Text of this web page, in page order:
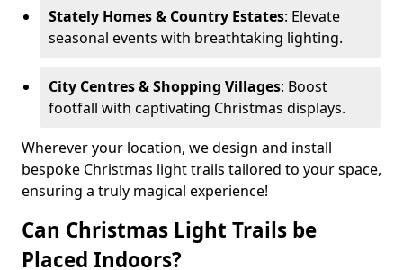
Stately Homes & Country Estates: Elevate
seasonal events with breathtaking lighting.
City Centres & Shopping Villages: Boost
footfall with captivating Christmas displays.
Wherever your location, we design and install
bespoke Christmas light trails tailored to your space,
ensuring a truly magical experience!
Can Christmas Light Trails be
Placed Indoors?